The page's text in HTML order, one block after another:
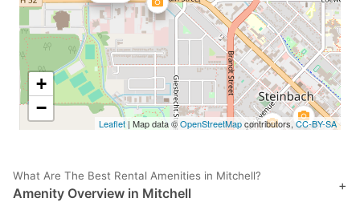
+
−
Leaflet | Map data ©OpenStreetMapcontributors, CC-BY-SA
What Are The Best Rental Amenities in Mitchell?
Amenity Overview in Mitchell +